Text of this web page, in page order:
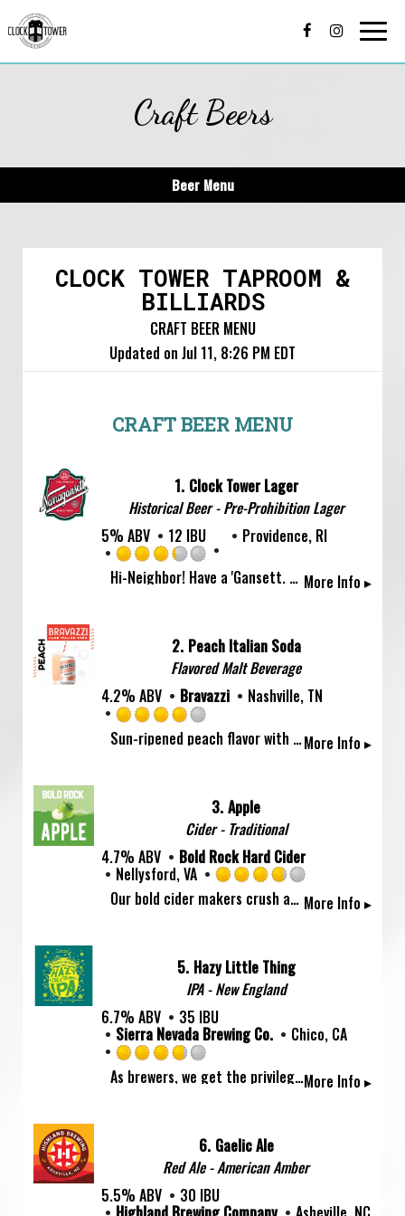
Craft Beers
Beer Menu
CLOCK TOWER TAPROOM &
BILLIARDS
CRAFT BEER MENU
Updated on Jul 11, 8:26 PM EDT
CRAFT BEER MENU
1. Clock Tower Lager
Historical Beer - Pre-Prohibition Lager
5% ABV
12 IBU
Providence, RI
Rated
3.25
5
on
Untappd
More Info ▸
Hi-Neighbor! Have a 'Gansett. Brewed since 1890 for a crisp, refreshingly and perfectly balanced lager flavor. Highest rated American Lager on Beer Advocate.
2. Peach Italian Soda
Flavored Malt Beverage
4.2% ABV
Bravazzi
Nashville, TN
Rated
4.0
5
on
Untappd
More Info ▸
Sun-ripened peach flavor with a bright squeeze of lemon to keep the sweetness honest. Bravazzi Peach is juicy, light, and impossibly refreshing — like summer in a can. Try it in a Bellini. Or don't. It's perfect either way. Saluti! ?
3. Apple
Cider - Traditional
4.7% ABV
Bold Rock Hard Cider
Nellysford, VA
3.75
More Info ▸
Our bold cider makers crush apples from local Virginia and North Carolina orchards to create Bold Rock's flagship style, the crisp and refreshing Apple. The taste of freshly pressed Granny Smith comes through in every sip!
5. Hazy Little Thing
IPA - New England
6.7% ABV
35 IBU
Sierra Nevada Brewing Co.
Chico, CA
Rated
3.75
5
on
Untappd
More Info ▸
As brewers, we get the privilege to sample our beers straight from the tanks in all their raw glory. Some beers need a little polishing to get ready to go out into the world, while others—the hop-heavy, rowdy, crowd-pleasers—should just be left alone. We wanted to share this brewery-only treat with you, so we present this Hazy Little Thing, our unfiltered, unprocessed IPA, straight from the tanks and into the can.
6. Gaelic Ale
Red Ale - American Amber
5.5% ABV
30 IBU